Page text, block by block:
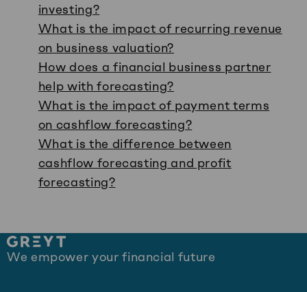
investing?
What is the impact of recurring revenue
on business valuation?
How does a financial business partner
help with forecasting?
What is the impact of payment terms
on cashflow forecasting?
What is the difference between
cashflow forecasting and profit
forecasting?
Site
footer
We empower your financial future